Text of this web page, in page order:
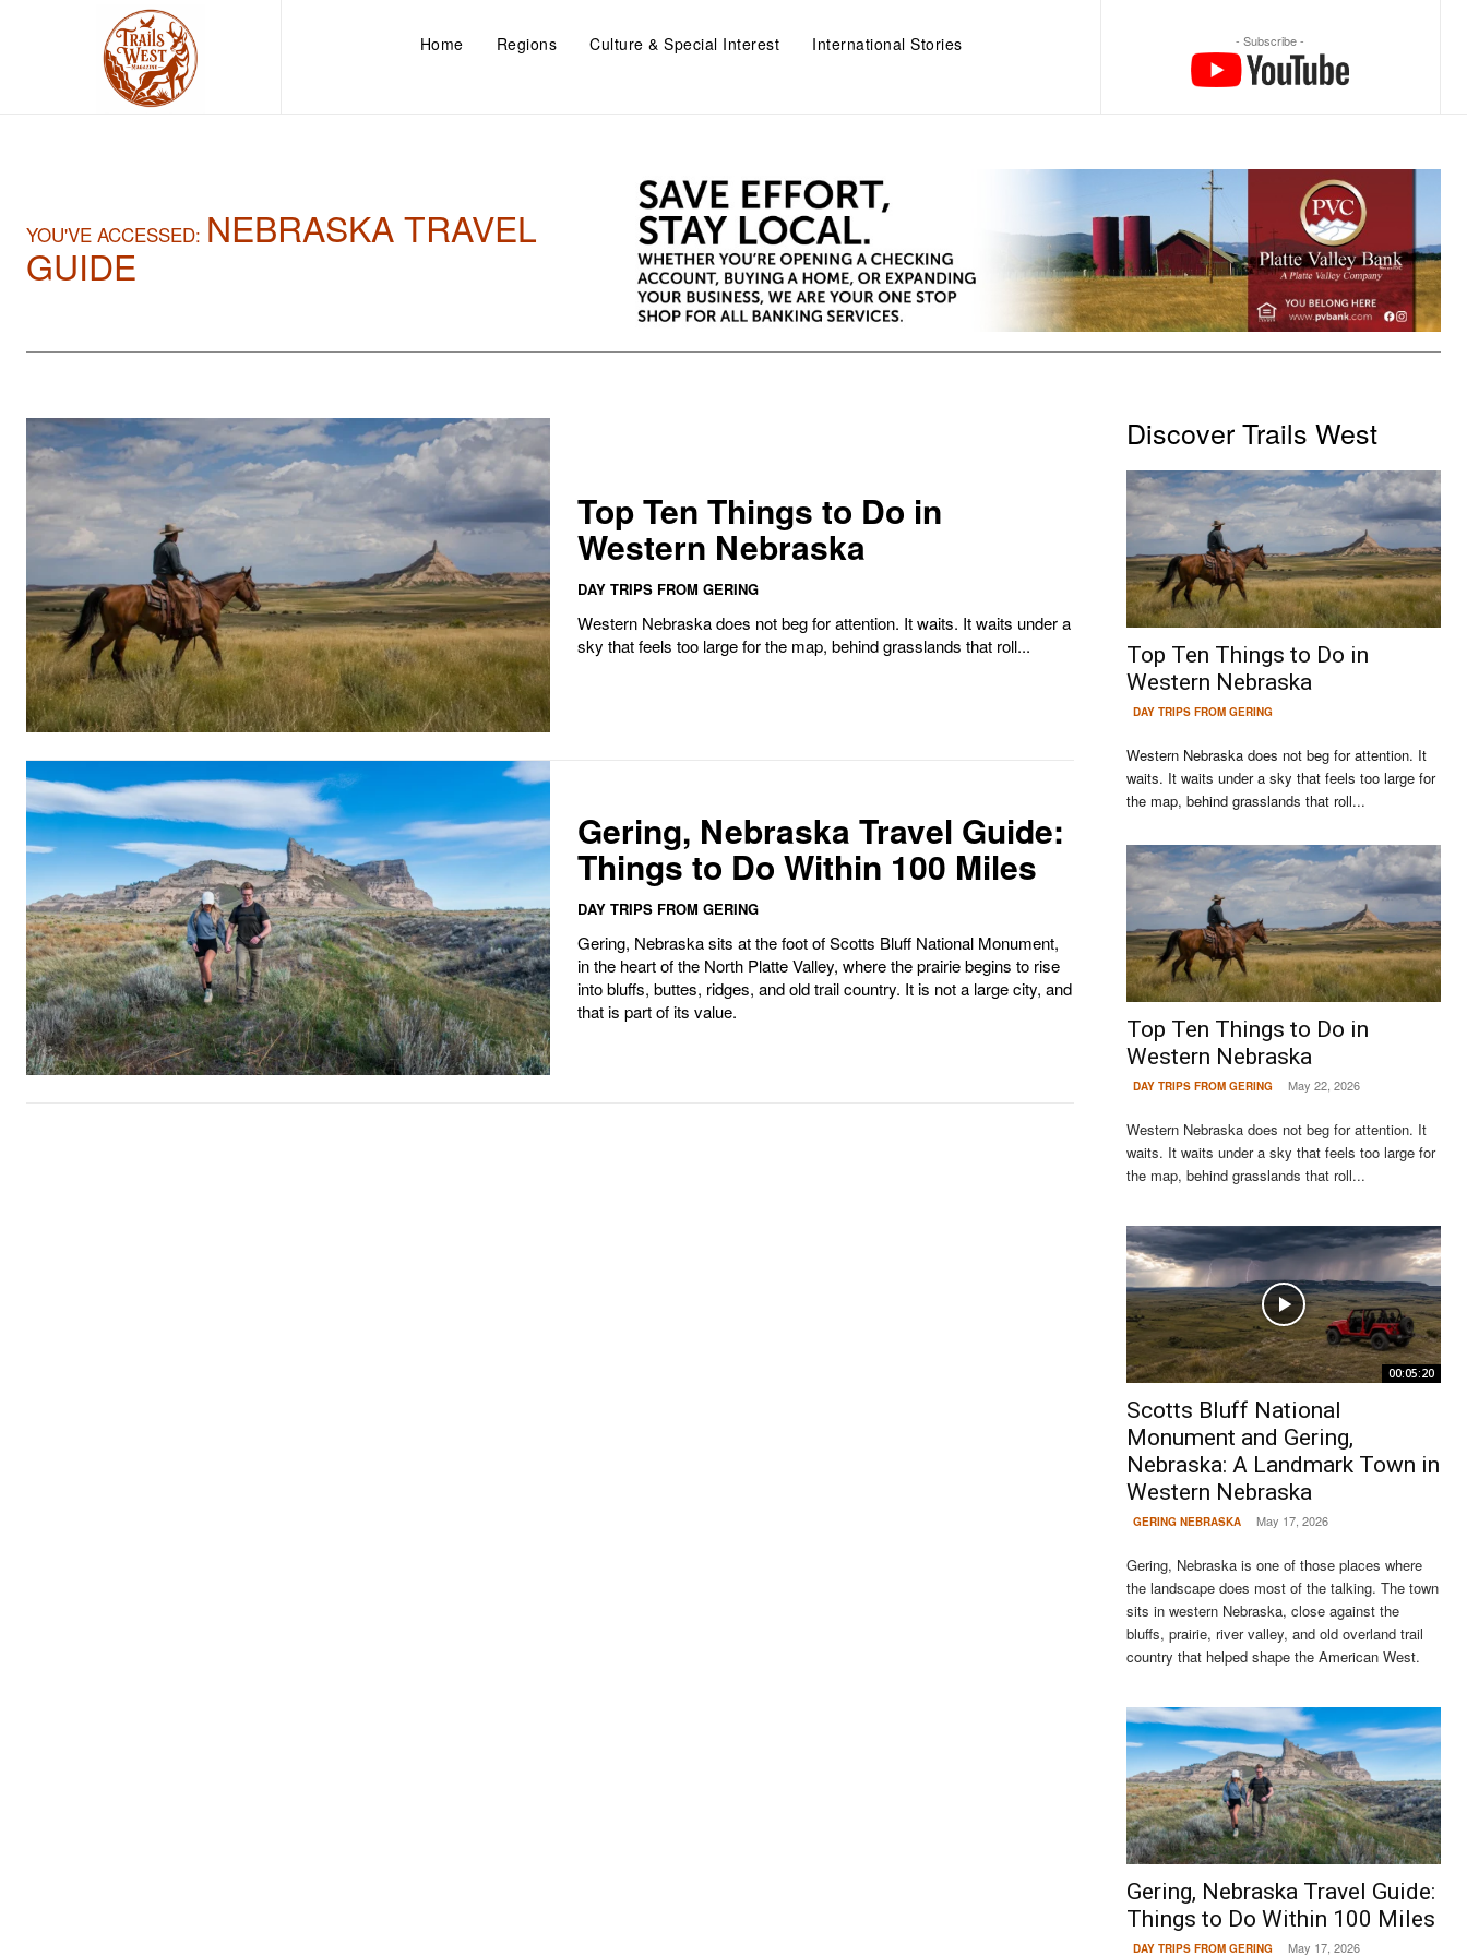
Home Regions Culture & Special Interest International Stories - Subscribe -
YOU'VE ACCESSED: NEBRASKA TRAVEL
GUIDE
Top Ten Things to Do in
Western Nebraska
DAY TRIPS FROM GERING
Western Nebraska does not beg for attention. It waits. It waits under a
sky that feels too large for the map, behind grasslands that roll...
Gering, Nebraska Travel Guide:
Things to Do Within 100 Miles
DAY TRIPS FROM GERING
Gering, Nebraska sits at the foot of Scotts Bluff National Monument,
in the heart of the North Platte Valley, where the prairie begins to rise
into bluffs, buttes, ridges, and old trail country. It is not a large city, and
that is part of its value.
Discover Trails West
Top Ten Things to Do in
Western Nebraska
DAY TRIPS FROM GERING
Western Nebraska does not beg for attention. It
waits. It waits under a sky that feels too large for
the map, behind grasslands that roll...
Continue to the category
Top Ten Things to Do in
Western Nebraska
DAY TRIPS FROM GERING May 22, 2026
Western Nebraska does not beg for attention. It
waits. It waits under a sky that feels too large for
the map, behind grasslands that roll...
00:05:20
Scotts Bluff National
Monument and Gering,
Nebraska: A Landmark Town in
Western Nebraska
GERING NEBRASKA May 17, 2026
Gering, Nebraska is one of those places where
the landscape does most of the talking. The town
sits in western Nebraska, close against the
bluffs, prairie, river valley, and old overland trail
country that helped shape the American West.
Gering, Nebraska Travel Guide:
Things to Do Within 100 Miles
DAY TRIPS FROM GERING May 17, 2026